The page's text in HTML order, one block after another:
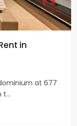
in
at 677
t...